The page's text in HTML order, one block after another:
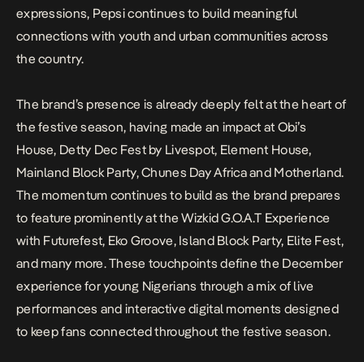
expressions, Pepsi continues to build meaningful
connections with youth and urban communities across
the country.
The brand’s presence is already deeply felt at the heart of
the festive season, having made an impact at Obi’s
House, Detty Dec Fest by Livespot, Element House,
Mainland Block Party, Chunes Day Africa and Motherland.
The momentum continues to build as the brand prepares
to feature prominently at the Wizkid G.O.A.T Experience
with Futurefest, Eko Groove, Island Block Party, Elite Fest,
and many more. These touchpoints define the December
experience for young Nigerians through a mix of live
performances and interactive digital moments designed
to keep fans connected throughout the festive season.